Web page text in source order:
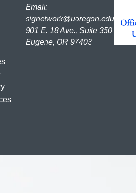
Email:
signetwork@uoregon.edu
901 E. 18 Ave., Suite 350
Eugene, OR 97403